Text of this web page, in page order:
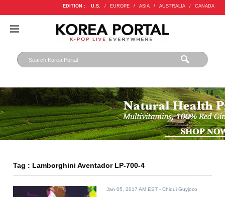
EDITION : U.S. / EUROPE / ASIA / AUSTRALIA / CANADA
Tag : Lamborghini Aventador LP-700-4
Jan 05, 2017 AM EST - Chiqui Guyjoco